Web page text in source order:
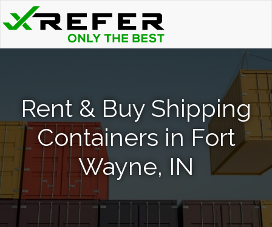
Rent & Buy Shipping
Containers in Fort
Wayne, IN